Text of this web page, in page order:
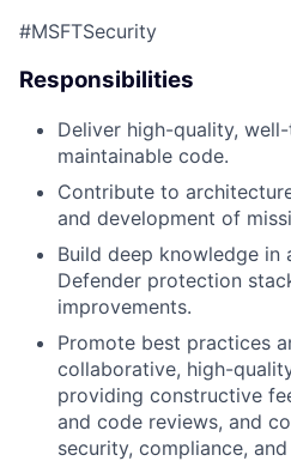
#MSFTSecurity
Responsibilities
Deliver high-quality,
maintainable code.
Contribute to
and development of
Build deep knowledge in
Defender protection
improvements.
Promote best practices
collaborative, high-
providing constructive
and code reviews, and
security, compliance,